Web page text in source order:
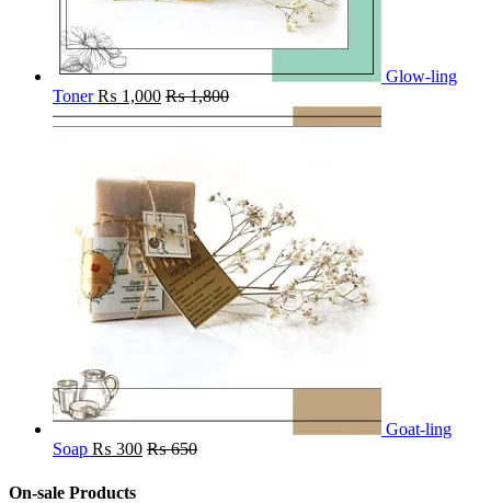
Glow-ling
Toner ₨ 1,000 ₨1,800
Goat-ling
Soap ₨ 300 ₨650
On-sale Products